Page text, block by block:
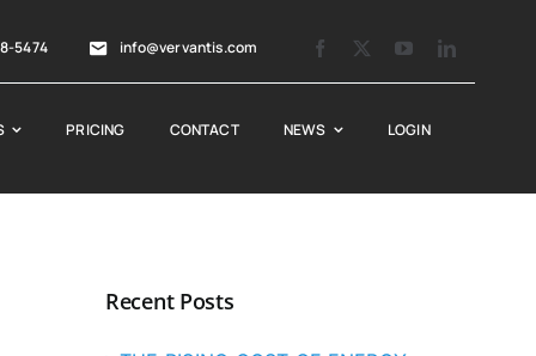
5474 info@vervantis.com
PRICING CONTACT NEWS LOGIN
Recent Posts